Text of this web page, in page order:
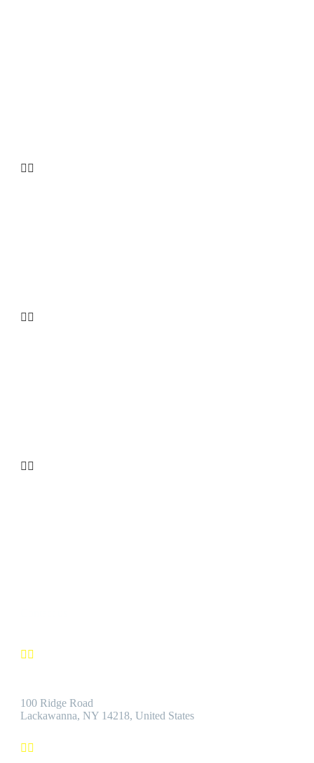
 
 
 
 
100 Ridge Road
Lackawanna, NY 14218, United States
 